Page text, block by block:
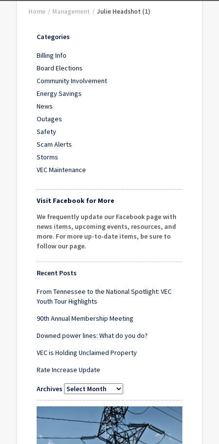
Home / Management / Julie Headshot (1)
Categories
Billing Info
Board Elections
Community Involvement
Energy Savings
News
Outages
Safety
Scam Alerts
Storms
VEC Maintenance
Visit Facebook for More
We frequently update our Facebook page with
news items, upcoming events, resources, and
more. For more up-to-date items, be sure to
follow our page.
Recent Posts
From Tennessee to the National Spotlight: VEC
Youth Tour Highlights
90th Annual Membership Meeting
Downed power lines: What do you do?
VEC is Holding Unclaimed Property
Rate Increase Update
Archives